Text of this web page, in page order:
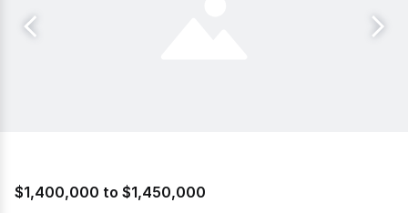
$1,400,000 to $1,450,000